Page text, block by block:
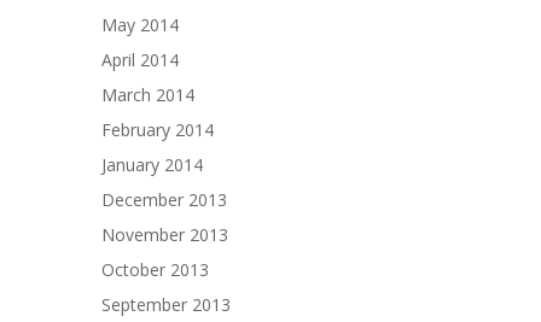
May 2014
April 2014
March 2014
February 2014
January 2014
December 2013
November 2013
October 2013
September 2013